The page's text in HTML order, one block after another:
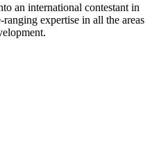
an international contestant in
expertise in all the areas